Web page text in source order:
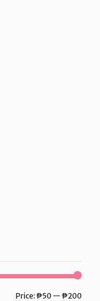
Min
Max
Price: ₱50 — ₱200